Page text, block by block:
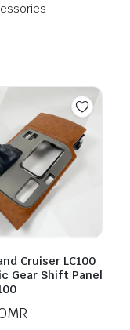
Cruiser LC100
Gear Shift Panel